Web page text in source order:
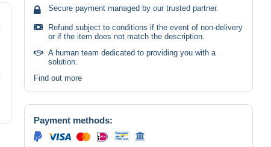
Secure payment managed by our trusted partner.
Refund subject to conditions if the event of non-delivery
or if the item does not match the description.
A human team dedicated to providing you with a
solution.
Find out more
Payment methods: